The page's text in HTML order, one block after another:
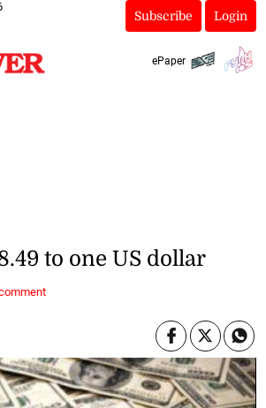
Subscribe Login
ePaper
to one US dollar